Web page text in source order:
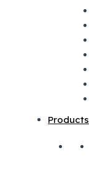
Products